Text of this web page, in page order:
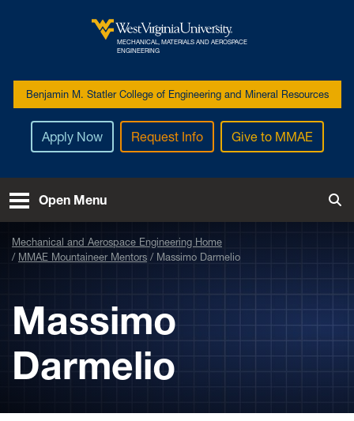
West Virginia University
MECHANICAL, MATERIALS AND AEROSPACE
ENGINEERING
Benjamin M. Statler College of Engineering and Mineral Resources
Apply Now Request Info Give to MMAE
Open Menu
Mechanical and Aerospace Engineering Home
MMAE Mountaineer Mentors
Massimo Darmelio
Massimo
Darmelio